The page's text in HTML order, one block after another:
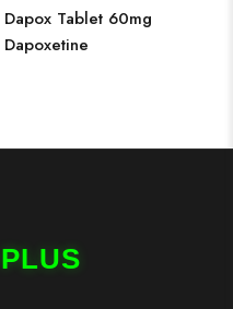
Dapox Tablet 60mg
Dapoxetine
PLUS